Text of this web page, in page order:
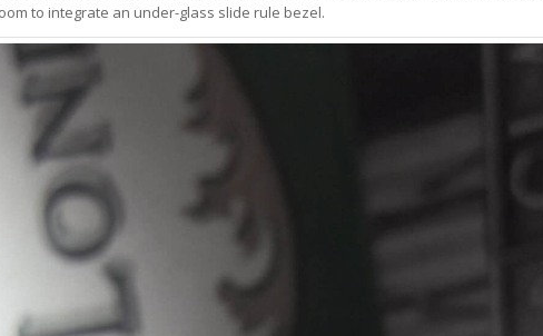
to integrate an under-glass slide rule bezel.